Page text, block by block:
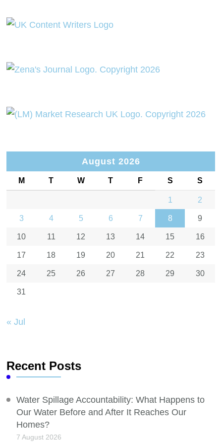
August 2026
M T W T F S S
1 2
3 4 5 6 7 8 9
10 11 12 13 14 15 16
17 18 19 20 21 22 23
24 25 26 27 28 29 30
31
« Jul
Recent Posts
Water Spillage Accountability: What Happens to
Our Water Before and After It Reaches Our
Homes?
7 August 2026